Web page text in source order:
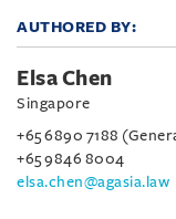
AUTHORED BY:
Elsa Chen
Singapore
+65 6890 7188
+65 9846 8004
elsa.chen@agasia.law